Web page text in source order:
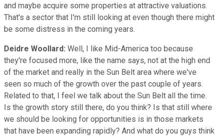
and maybe acquire some properties at attractive valuations.
That's a sector that I'm still looking at even though there might
be some distress in the coming years.
Deidre Woollard: Well, I like Mid-America too because
they're focused more, like the name says, not at the high end
of the market and really in the Sun Belt area where we've
seen so much of the growth over the past couple of years.
Related to that, I feel we talk about the Sun Belt all the time.
Is the growth story still there, do you think? Is that still where
we should be looking for opportunities is in those markets
that have been expanding rapidly? And what do you guys think